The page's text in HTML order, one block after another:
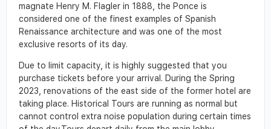
magnate Henry M. Flagler in 1888, the Ponce is
considered one of the finest examples of Spanish
Renaissance architecture and was one of the most
exclusive resorts of its day.
Due to limit capacity, it is highly suggested that you
purchase tickets before your arrival. During the Spring
2023, renovations of the east side of the former hotel are
taking place. Historical Tours are running as normal but
cannot control extra noise population during certain times